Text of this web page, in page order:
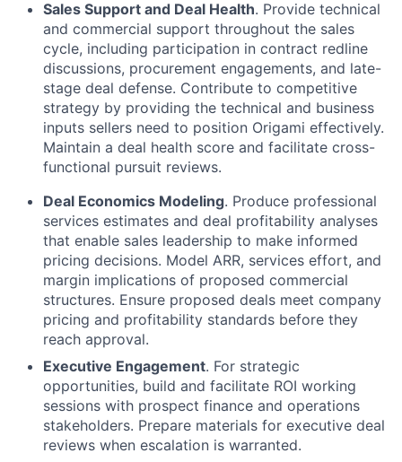
Sales Support and Deal Health. Provide technical
and commercial support throughout the sales
cycle, including participation in contract redline
discussions, procurement engagements, and late-
stage deal defense. Contribute to competitive
strategy by providing the technical and business
inputs sellers need to position Origami effectively.
Maintain a deal health score and facilitate cross-
functional pursuit reviews.
Deal Economics Modeling. Produce professional
services estimates and deal profitability analyses
that enable sales leadership to make informed
pricing decisions. Model ARR, services effort, and
margin implications of proposed commercial
structures. Ensure proposed deals meet company
pricing and profitability standards before they
reach approval.
Executive Engagement. For strategic
opportunities, build and facilitate ROI working
sessions with prospect finance and operations
stakeholders. Prepare materials for executive deal
reviews when escalation is warranted.